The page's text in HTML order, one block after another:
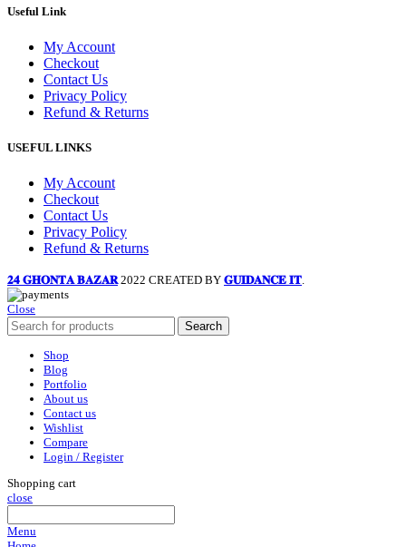
Useful Link
My Account
Checkout
Contact Us
Privacy Policy
Refund & Returns
USEFUL LINKS
My Account
Checkout
Contact Us
Privacy Policy
Refund & Returns
𝟐𝟒 𝐆𝐇𝐎𝐍𝐓𝐀 𝐁𝐀𝐙𝐀𝐑 2022 CREATED BY 𝐆𝐔𝐈𝐃𝐀𝐍𝐂𝐄 𝐈𝐓.
Close
Search
Shop
Blog
Portfolio
About us
Contact us
Wishlist
Compare
Login / Register
Shopping cart
close
Menu